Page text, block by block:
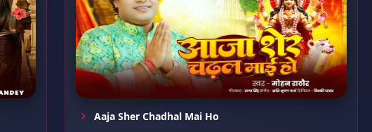
Aaja Sher Chadhal Mai Ho